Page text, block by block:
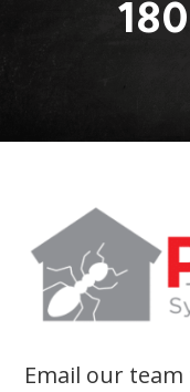
Email our